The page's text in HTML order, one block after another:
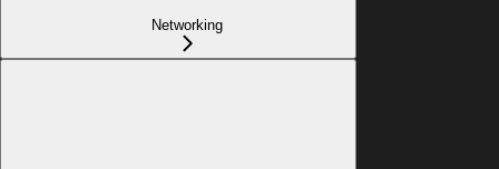
Networking